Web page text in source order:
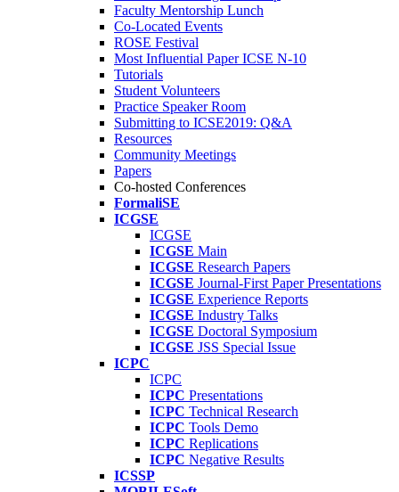
Faculty Mentorship Lunch
Co-Located Events
ROSE Festival
Most Influential Paper ICSE N-10
Tutorials
Student Volunteers
Practice Speaker Room
Submitting to ICSE2019: Q&A
Resources
Community Meetings
Papers
Co-hosted Conferences
FormaliSE
ICGSE
ICGSE
ICGSE Main
ICGSE Research Papers
ICGSE Journal-First Paper Presentations
ICGSE Experience Reports
ICGSE Industry Talks
ICGSE Doctoral Symposium
ICGSE JSS Special Issue
ICPC
ICPC
ICPC Presentations
ICPC Technical Research
ICPC Tools Demo
ICPC Replications
ICPC Negative Results
ICSSP